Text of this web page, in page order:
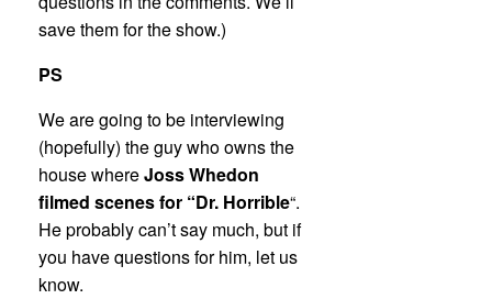
save them for the show.)
PS
We are going to be interviewing
(hopefully) the guy who owns the
house whereJoss Whedon
filmed scenes for “Dr. Horrible“.
He probably can’t say much, but if
you have questions for him, let us
know.